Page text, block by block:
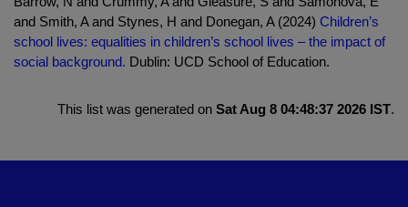
and Smith, A and Stynes, H and Donegan, A (2024) Children’s
school lives: equalities in children’s school lives – the impact of
social background. Dublin: UCD School of Education.
This list was generated on Sat Aug 8 04:48:37 2026 IST.